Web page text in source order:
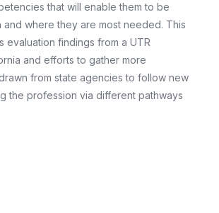
that will enable them to be
and where they are most needed. This
evaluation findings from a UTR
and efforts to gather more
from state agencies to follow new
the profession via different pathways